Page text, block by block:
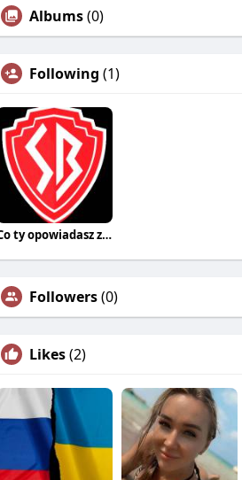
Albums(0)
Following (1)
Co ty opowiadasz za historiee
Followers(0)
Likes(2)